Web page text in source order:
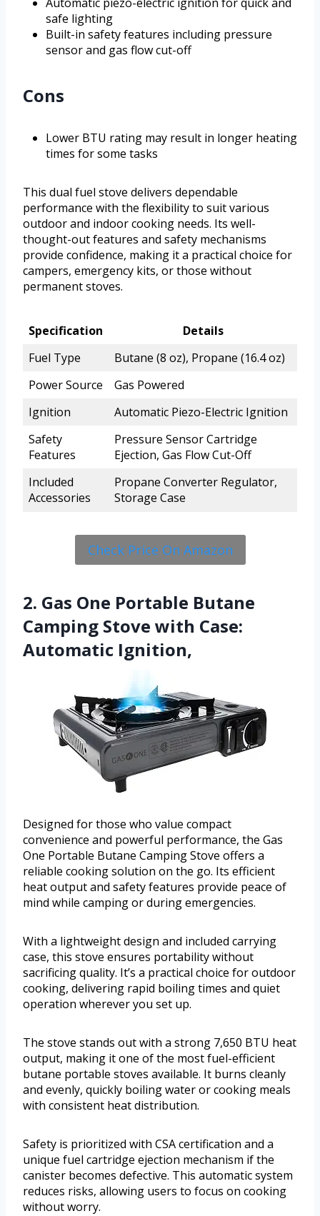
safe lighting
Built-in safety features including pressure
sensor and gas flow cut-off
Cons
Lower BTU rating may result in longer heating
times for some tasks
This dual fuel stove delivers dependable
performance with the flexibility to suit various
outdoor and indoor cooking needs. Its well-
thought-out features and safety mechanisms
provide confidence, making it a practical choice for
campers, emergency kits, or those without
permanent stoves.
Specification
Details
Fuel Type
Butane (8 oz), Propane (16.4 oz)
Power Source
Gas Powered
Ignition
Automatic Piezo-Electric Ignition
Safety
Features
Pressure Sensor Cartridge
Ejection, Gas Flow Cut-Off
Included
Accessories
Propane Converter Regulator,
Storage Case
Check Price On Amazon
2. Gas One Portable Butane
Camping Stove with Case:
Automatic Ignition,
Designed for those who value compact
convenience and powerful performance, the Gas
One Portable Butane Camping Stove offers a
reliable cooking solution on the go. Its efficient
heat output and safety features provide peace of
mind while camping or during emergencies.
With a lightweight design and included carrying
case, this stove ensures portability without
sacrificing quality. It’s a practical choice for outdoor
cooking, delivering rapid boiling times and quiet
operation wherever you set up.
The stove stands out with a strong 7,650 BTU heat
output, making it one of the most fuel-efficient
butane portable stoves available. It burns cleanly
and evenly, quickly boiling water or cooking meals
with consistent heat distribution.
Safety is prioritized with CSA certification and a
unique fuel cartridge ejection mechanism if the
canister becomes defective. This automatic system
reduces risks, allowing users to focus on cooking
without worry.